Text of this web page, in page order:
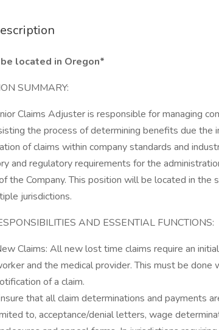
located in Oregon*
SUMMARY:
Claims Adjuster is responsible for managing
the process of determining benefits due the
of claims within company standards and
and regulatory requirements for the
the Company. This position will be located in
jurisdictions.
AND ESSENTIAL FUNCTIONS:
Claims: All new lost time claims require an
and the medical provider. This must be
of a claim.
that all claim determinations and payments
to, acceptance/denial letters, wage